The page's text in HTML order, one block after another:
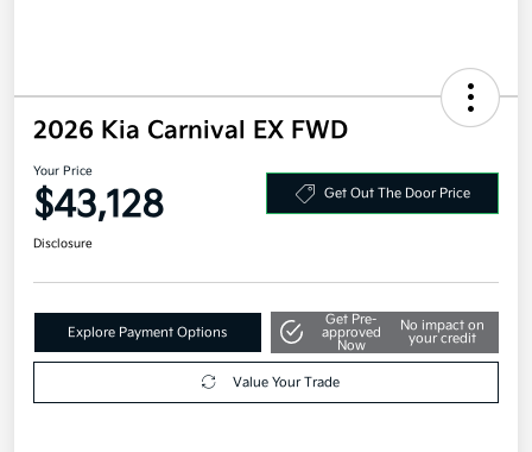
2026 Kia Carnival EX FWD
Your Price
$43,128
Explore Payment Options
Get Pre-
approved
No impact on
your credit